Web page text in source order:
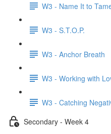
W3 - Name It to
W3 - S.T.O.P.
W3 - Anchor Breath
W3 - Working with
W3 - Catching
Secondary - Week 4